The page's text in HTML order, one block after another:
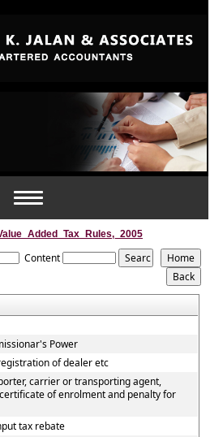
Toggle
Content
Power
of dealer etc
carrier or transporting agent,
of enrolment and penalty for
tax rebate